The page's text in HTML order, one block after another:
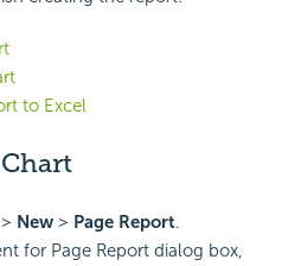
to Excel
> New > Page Report.
for Page Report dialog box,